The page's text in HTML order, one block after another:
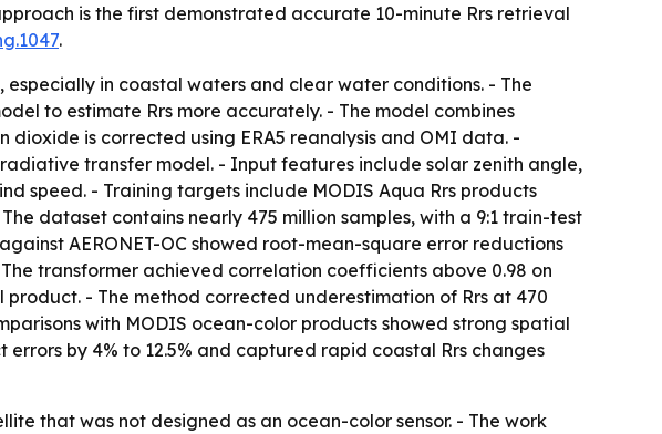
is the first demonstrated accurate 10-minute Rrs retrieval
.
in coastal waters and clear water conditions. - The
to estimate Rrs more accurately. - The model combines
is corrected using ERA5 reanalysis and OMI data. -
transfer model. - Input features include solar zenith angle,
speed. - Training targets include MODIS Aqua Rrs products
dataset contains nearly 475 million samples, with a 9:1 train-test
AERONET-OC showed root-mean-square error reductions
transformer achieved correlation coefficients above 0.98 on
- The method corrected underestimation of Rrs at 470
with MODIS ocean-color products showed strong spatial
by 4% to 12.5% and captured rapid coastal Rrs changes
that was not designed as an ocean-color sensor. - The work